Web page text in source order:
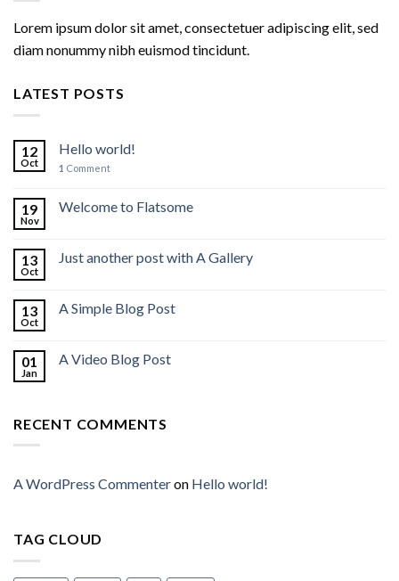
Lorem ipsum dolor sit amet, consectetuer adipiscing elit, sed
diam nonummy nibh euismod tincidunt.
LATEST POSTS
12
Oct
Hello world!
1 Comment
19
Nov
Welcome to Flatsome
13
Oct
Just another post with A Gallery
13
Oct
A Simple Blog Post
01
Jan
A Video Blog Post
RECENT COMMENTS
A WordPress Commenteron Hello world!
TAG CLOUD